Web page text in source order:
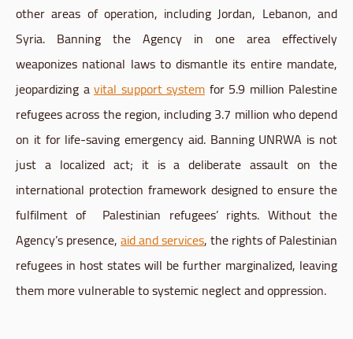
other areas of operation, including Jordan, Lebanon, and
Syria. Banning the Agency in one area effectively
weaponizes national laws to dismantle its entire mandate,
jeopardizing avital support system for 5.9 million Palestine
refugees across the region, including 3.7 million who depend
on it for life-saving emergency aid. Banning UNRWA is not
just a localized act; it is a deliberate assault on the
international protection framework designed to ensure the
fulfilment of Palestinian refugees’ rights. Without the
Agency’s presence,aid and services, the rights of Palestinian
refugees in host states will be further marginalized, leaving
them more vulnerable to systemic neglect and oppression.